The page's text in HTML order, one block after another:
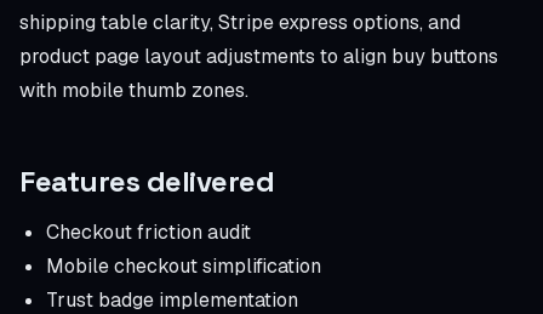
shipping table clarity, Stripe express options, and
product page layout adjustments to align buy buttons
with mobile thumb zones.
Features delivered
Checkout friction audit
Mobile checkout simplification
Trust badge implementation